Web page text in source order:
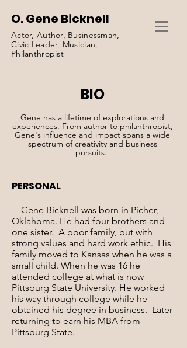
O. Gene Bicknell
Actor, Author, Businessman,
Civic Leader, Musician,
Philanthropist
BIO
Gene has a lifetime of explorations and
experiences. From author to philanthropist,
Gene's influence and impact spans a wide
spectrum of creativity and business
pursuits.
PERSONAL
Gene Bicknell was born in Picher,
Oklahoma. He had four brothers and
one sister. A poor family, but with
strong values and hard work ethic. His
family moved to Kansas when he was a
small child. When he was 16 he
attended college at what is now
Pittsburg State University. He worked
his way through college while he
obtained his degree in business. Later
returning to earn his MBA from
Pittsburg State.